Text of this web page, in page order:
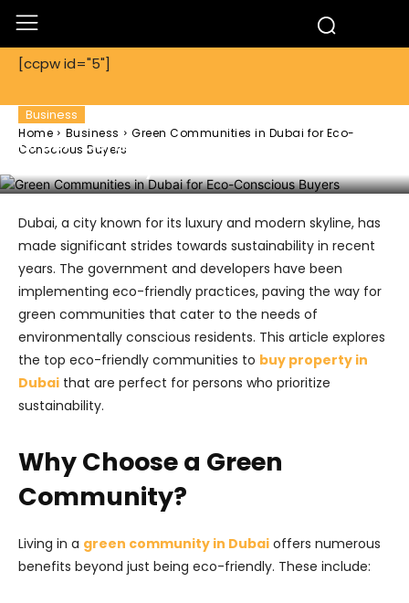
[ccpw id="5"]
Home Business
Green Communities in Dubai for Eco-
Conscious Buyers
Business
Green Communities in Dubai for Eco-
Dubai, a city known for its luxury and modern skyline, has
made significant strides towards sustainability in recent
years. The government and developers have been
implementing eco-friendly practices, paving the way for
green communities that cater to the needs of
environmentally conscious residents. This article explores
the top eco-friendly communities to buy property in
Dubai that are perfect for persons who prioritize
sustainability.
Why Choose a Green
Community?
Living in a green community in Dubai offers numerous
benefits beyond just being eco-friendly. These include: